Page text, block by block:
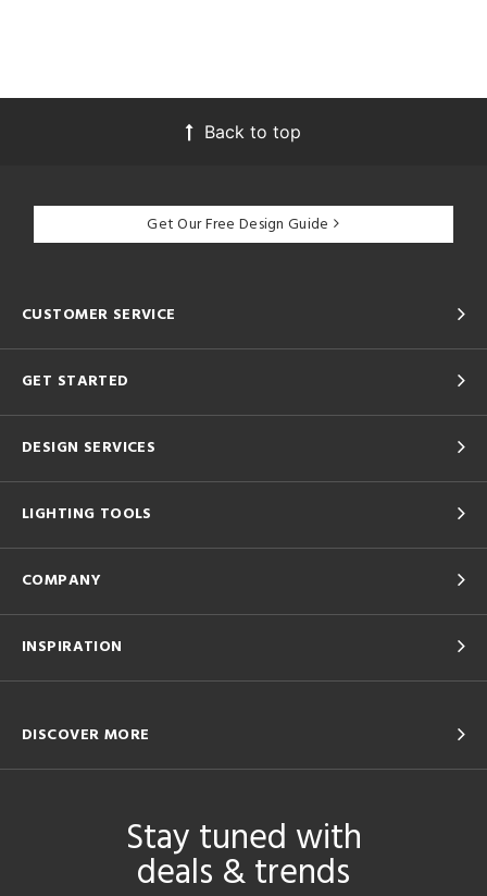
Back to top
Get Our Free Design Guide
CUSTOMER SERVICE
GET STARTED
DESIGN SERVICES
LIGHTING TOOLS
COMPANY
INSPIRATION
DISCOVER MORE
Stay tuned with
deals & trends